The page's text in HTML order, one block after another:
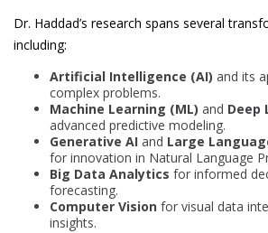
Dr. Haddad’s research spans several
including:
Artificial Intelligence (AI) and its
complex problems.
Machine Learning (ML) and Deep
advanced predictive modeling.
Generative AI and Large
for innovation in Natural Language
Big Data Analytics for informed
forecasting.
Computer Vision for visual data
insights.